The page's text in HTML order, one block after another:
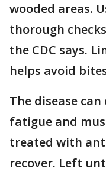
wooded areas.
thorough
the CDC says.
helps avoid
The disease
fatigue and
treated with
recover. Left